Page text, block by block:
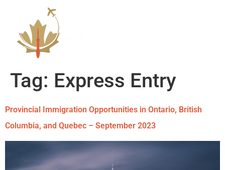
Tag: Express Entry
Provincial Immigration Opportunities in Ontario, British
Columbia, and Quebec – September 2023